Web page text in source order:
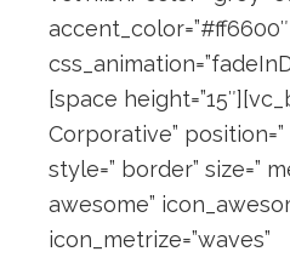
accent_color=”#ff6600″
[space
Corporative” position=”
style=” border” size=”
awesome”
icon_metrize=”waves”